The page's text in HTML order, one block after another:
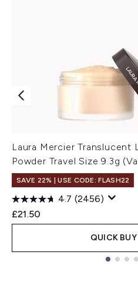
Laura Mercier Translucent
Powder Travel Size 9.3g
SAVE 22% | USE CODE: FLASH22
4.7 (2456)
£21.50
QUICK BUY